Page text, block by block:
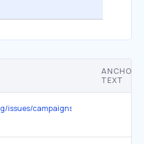
ANCHOR
TEXT
issues/campaigns/